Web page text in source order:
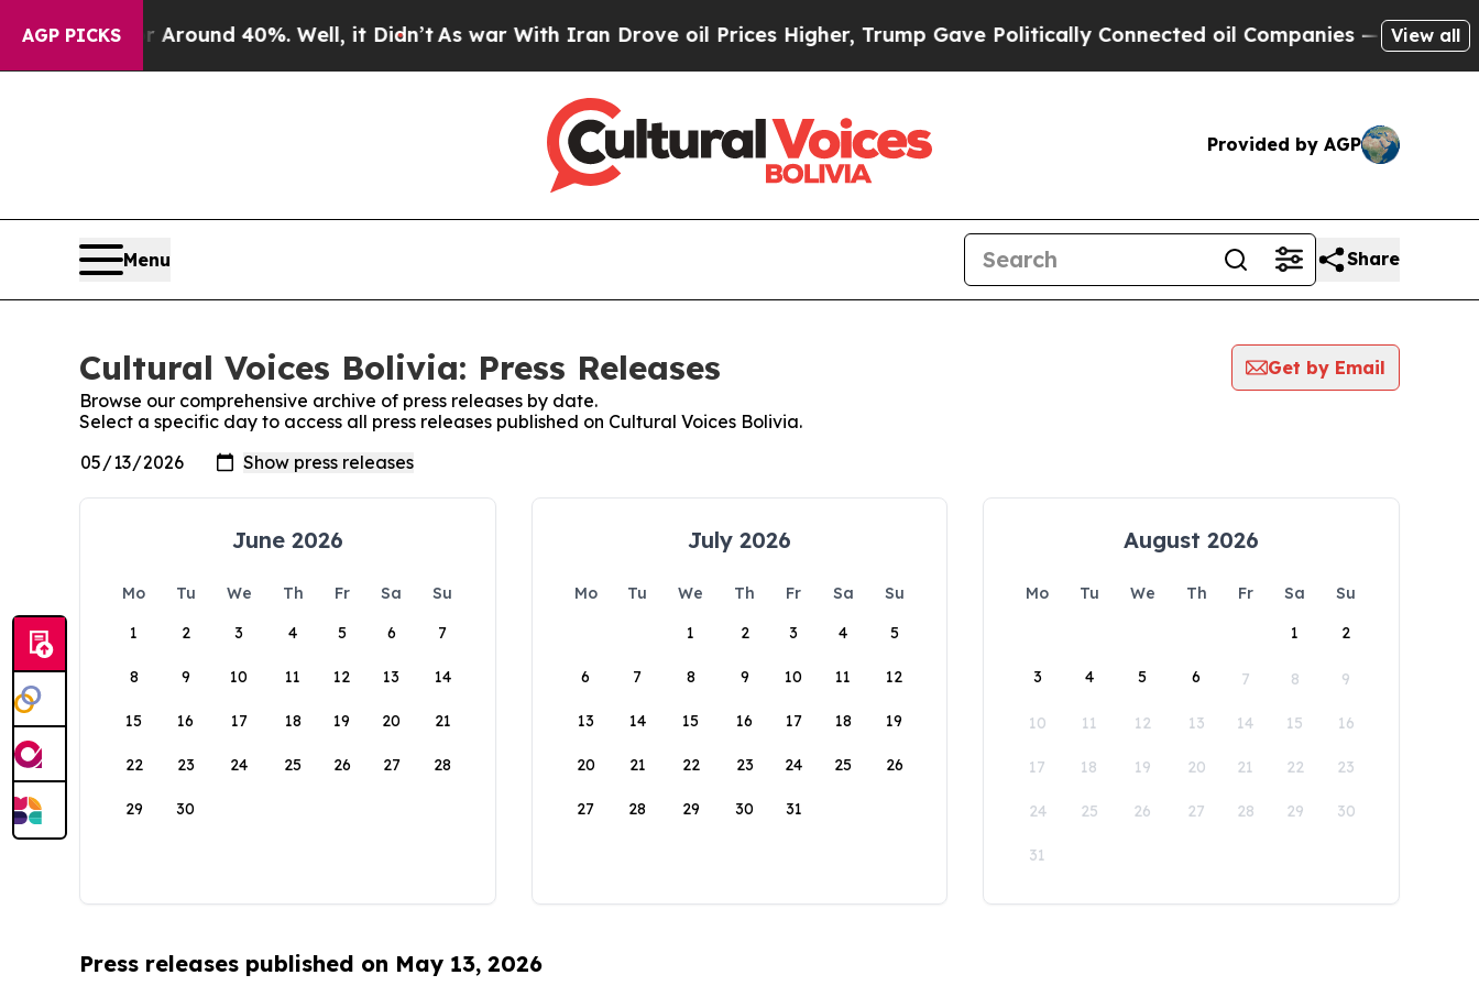
AGP PICKS
a Floor Around 40%. Well, it Didn’tAs war With Iran Drove oil Prices Higher, Trump Gave Politically Connected oil Companies — not View all
Provided by AGP
Menu Share
Cultural Voices Bolivia: Press Releases
Get by Email
Browse our comprehensive archive of press releases by date.
Select a specific day to access all press releases published on Cultural Voices Bolivia.
June 2026
Mo Tu We Th Fr Sa
Su
1
2 3 4 5 6 7
8 9 10 11 12 13 14
15 16 17 18 19 20 21
22 23 24 25 26 27 28
29 30
July 2026
Mo Tu We Th Fr Sa
Su
1
2 3 4 5
6 7 8 9 10 11 12
13 14 15 16 17 18 19
20 21 22 23 24 25 26
27 28 29 30 31
August 2026
Mo Tu We Th Fr Sa
Su
1
2
3 4 5 6 7 8 9
10 11 12 13 14 15 16
17 18 19 20 21 22 23
24 25 26 27 28 29 30
31
Press releases published on May 13, 2026